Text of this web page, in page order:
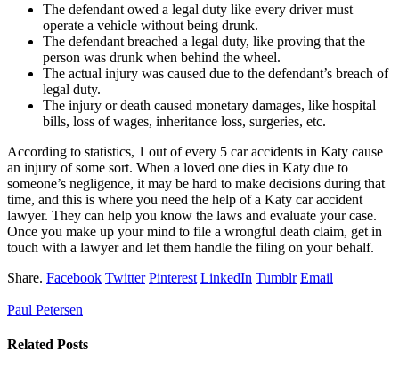
The defendant owed a legal duty like every driver must
operate a vehicle without being drunk.
The defendant breached a legal duty, like proving that the
person was drunk when behind the wheel.
The actual injury was caused due to the defendant’s breach of
legal duty.
The injury or death caused monetary damages, like hospital
bills, loss of wages, inheritance loss, surgeries, etc.
According to statistics, 1 out of every 5 car accidents in Katy cause
an injury of some sort. When a loved one dies in Katy due to
someone’s negligence, it may be hard to make decisions during that
time, and this is where you need the help of a Katy car accident
lawyer. They can help you know the laws and evaluate your case.
Once you make up your mind to file a wrongful death claim, get in
touch with a lawyer and let them handle the filing on your behalf.
Share. Facebook Twitter Pinterest LinkedIn Tumblr Email
Paul Petersen
Related Posts